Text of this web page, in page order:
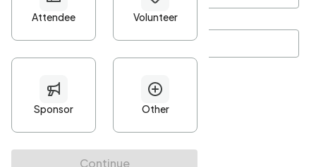
Password*
Minimum 10 characters
At least one uppercase character
• At least one number
• At least one special character